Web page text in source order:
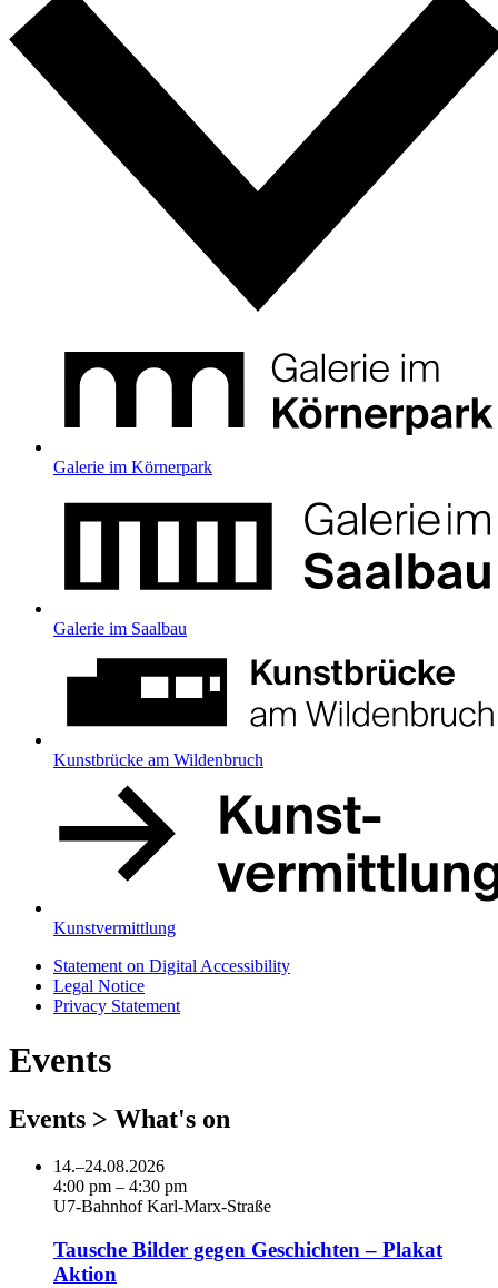
Galerie im Körnerpark
Galerie im Saalbau
Kunstbrücke am Wildenbruch
Kunstvermittlung
Statement on Digital Accessibility
Legal Notice
Privacy Statement
Events
Events > What's on
14.–24.08.2026
4:00 pm – 4:30 pm
U7-Bahnhof Karl-Marx-Straße
Tausche Bilder gegen Geschichten – Plakat
Aktion